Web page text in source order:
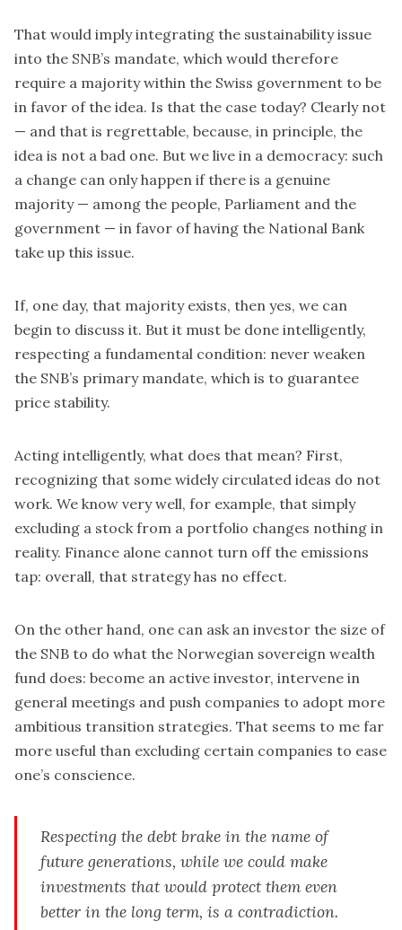
That would imply integrating the sustainability issue
into the SNB’s mandate, which would therefore
require a majority within the Swiss government to be
in favor of the idea. Is that the case today? Clearly not
— and that is regrettable, because, in principle, the
idea is not a bad one. But we live in a democracy: such
a change can only happen if there is a genuine
majority — among the people, Parliament and the
government — in favor of having the National Bank
take up this issue.
If, one day, that majority exists, then yes, we can
begin to discuss it. But it must be done intelligently,
respecting a fundamental condition: never weaken
the SNB’s primary mandate, which is to guarantee
price stability.
Acting intelligently, what does that mean? First,
recognizing that some widely circulated ideas do not
work. We know very well, for example, that simply
excluding a stock from a portfolio changes nothing in
reality. Finance alone cannot turn off the emissions
tap: overall, that strategy has no effect.
On the other hand, one can ask an investor the size of
the SNB to do what the Norwegian sovereign wealth
fund does: become an active investor, intervene in
general meetings and push companies to adopt more
ambitious transition strategies. That seems to me far
more useful than excluding certain companies to ease
one’s conscience.
Respecting the debt brake in the name of
future generations, while we could make
investments that would protect them even
better in the long term, is a contradiction.